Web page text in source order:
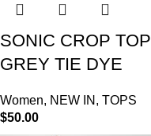
SONIC CROP TOP
GREY TIE DYE
Women, NEW IN , TOPS
$50.00